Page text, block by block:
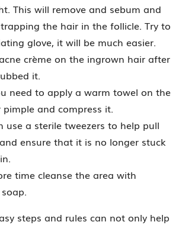
This will remove and sebum and
the hair in the follicle. Try to
glove, it will be much easier.
crème on the ingrown hair after
it.
need to apply a warm towel on the
and compress it.
use a sterile tweezers to help pull
ensure that it is no longer stuck
time cleanse the area with
steps and rules can not only help